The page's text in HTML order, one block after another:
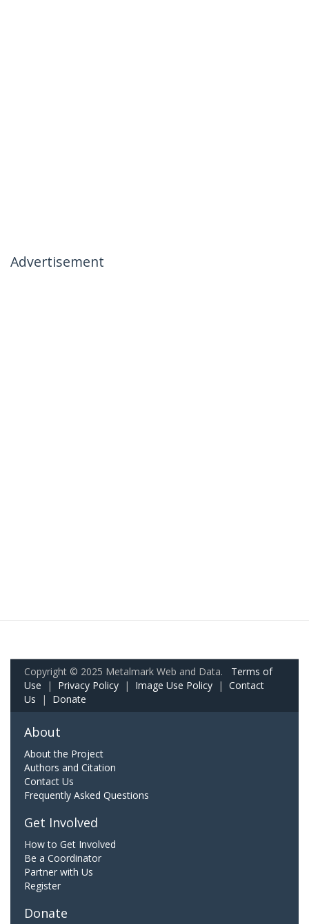
Advertisement
Copyright © 2025 Metalmark Web and Data. Terms of
Use | Privacy Policy | Image Use Policy | Contact
Us | Donate
About
About the Project
Authors and Citation
Contact Us
Frequently Asked Questions
Get Involved
How to Get Involved
Be a Coordinator
Partner with Us
Register
Donate